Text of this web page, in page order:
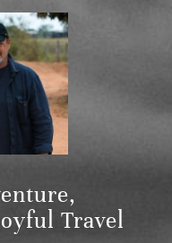
Travel